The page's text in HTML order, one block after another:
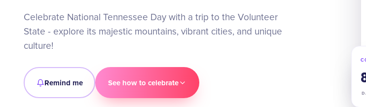
Celebrate National Tennessee Day with a trip to the Volunteer
State - explore its majestic mountains, vibrant cities, and unique
culture!
Remind me See how to celebrate